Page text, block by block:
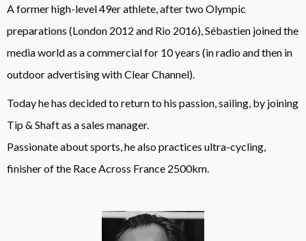
A former high-level 49er athlete, after two Olympic
preparations (London 2012 and Rio 2016), Sébastien joined the
media world as a commercial for 10 years (in radio and then in
outdoor advertising with Clear Channel).
Today he has decided to return to his passion, sailing, by joining
Tip & Shaft as a sales manager.
Passionate about sports, he also practices ultra-cycling,
finisher of the Race Across France 2500km.